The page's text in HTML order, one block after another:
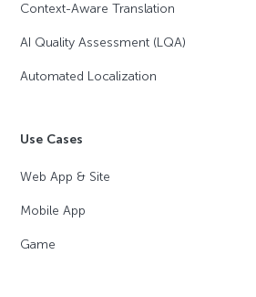
Context-Aware Translation
AI Quality Assessment (LQA)
Automated Localization
Use Cases
Web App & Site
Mobile App
Game